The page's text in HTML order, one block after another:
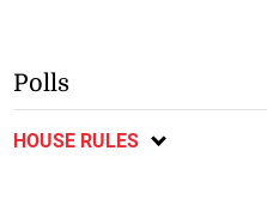
Polls
HOUSE RULES